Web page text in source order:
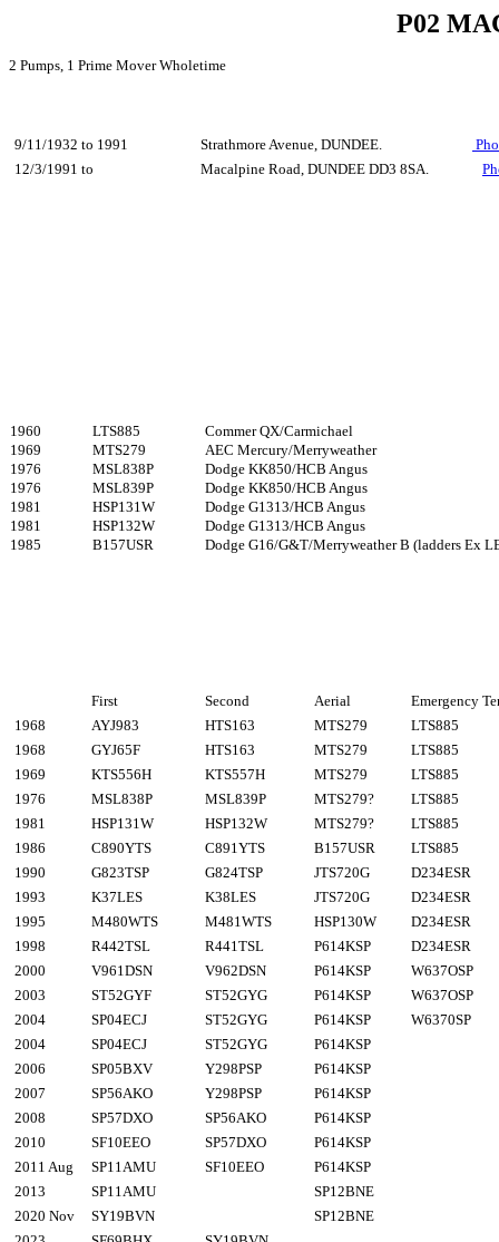
P02
2 Pumps, 1 Prime Mover Wholetime
9/11/1932 to 1991 Strathmore Avenue, DUNDEE.
12/3/1991 to
Macalpine Road, DUNDEE DD3 8SA.
1960 LTS885
Commer QX/Carmichael
1969
MTS279
AEC Mercury/Merryweather
1976
MSL838P
Dodge KK850/HCB Angus
1976
MSL839P
Dodge KK850/HCB Angus
1981
HSP131W
Dodge G1313/HCB Angus
1981
HSP132W
Dodge G1313/HCB Angus
1985
B157USR Dodge G16/G&T/Merryweather B (ladders Ex
First Second Aerial
Emergency
1968
AYJ983 HTS163 MTS279
LTS885
1968
GYJ65F HTS163 MTS279
LTS885
1969
KTS556H KTS557H MTS279
LTS885
1976
MSL838P MSL839P MTS279?
LTS885
1981
HSP131W HSP132W MTS279?
LTS885
1986
C890YTS C891YTS B157USR
LTS885
1990
G823TSP G824TSP JTS720G
D234ESR
1993
K37LES K38LES JTS720G
D234ESR
1995
M480WTS M481WTS HSP130W
D234ESR
1998
R442TSL R441TSL P614KSP
D234ESR
2000
V961DSN V962DSN P614KSP
W637OSP
2003
ST52GYF ST52GYG P614KSP
W637OSP
2004
SP04ECJ ST52GYG P614KSP
W6370SP
2004
SP04ECJ ST52GYG
P614KSP
2006
SP05BXV Y298PSP
P614KSP
2007
SP56AKO Y298PSP
P614KSP
2008
SP57DXO SP56AKO
P614KSP
2010
SF10EEO SP57DXO
P614KSP
2011 Aug
SP11AMU SF10EEO
P614KSP
2013
SP11AMU
SP12BNE
2020 Nov
SY19BVN
SP12BNE